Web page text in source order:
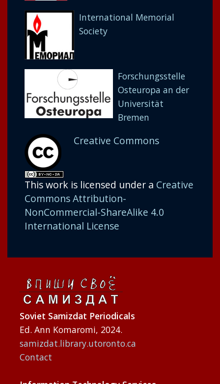
International Memorial
Society
Forschungsstelle
Osteuropa an der
Universität
Bremen
Creative Commons
This work is licensed under a Creative
Commons Attribution-
NonCommercial-ShareAlike 4.0
International License
Soviet Samizdat Periodicals
Ed. Ann Komaromi, 2024.
samizdat.library.utoronto.ca
Contact